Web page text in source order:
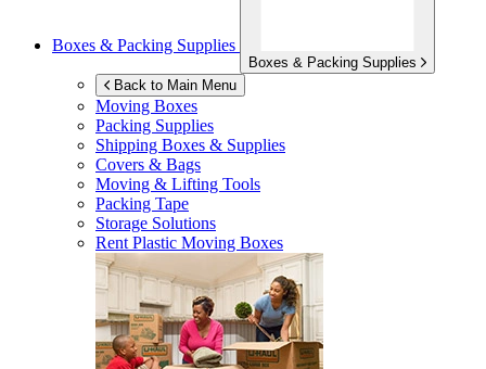
Boxes & Packing Supplies
Boxes & Packing Supplies
Back to Main Menu
Moving Boxes
Packing Supplies
Shipping Boxes & Supplies
Covers & Bags
Moving & Lifting Tools
Packing Tape
Storage Solutions
Rent Plastic Moving Boxes